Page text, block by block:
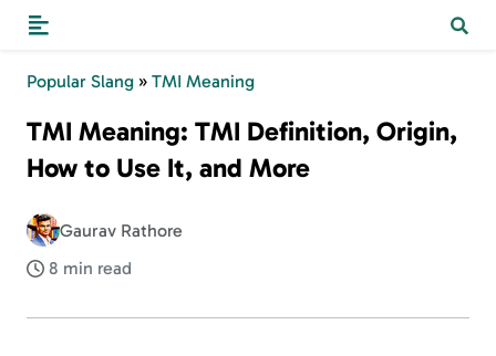
Popular Slang » TMI Meaning
TMI Meaning: TMI Definition, Origin,
How to Use It, and More
Gaurav Rathore
8 min read